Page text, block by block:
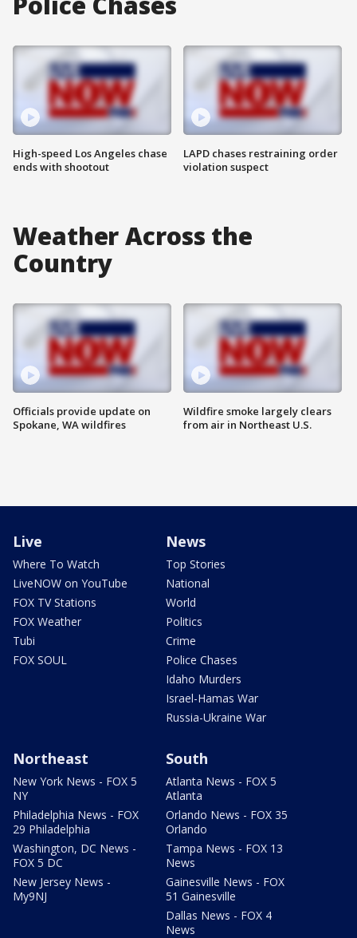
High-speed Los Angeles chase
ends with shootout
LAPD chases restraining order
violation suspect
Weather Across the
Country
Officials provide update on
Spokane, WA wildfires
Wildfire smoke largely clears
from air in Northeast U.S.
Live
Where To Watch
LiveNOW on YouTube
FOX TV Stations
FOX Weather
Tubi
FOX SOUL
News
Top Stories
National
World
Politics
Crime
Police Chases
Idaho Murders
Israel-Hamas War
Russia-Ukraine War
Northeast
New York News - FOX 5
NY
Philadelphia News - FOX
29 Philadelphia
Washington, DC News -
FOX 5 DC
New Jersey News -
My9NJ
South
Atlanta News - FOX 5
Atlanta
Orlando News - FOX 35
Orlando
Tampa News - FOX 13
News
Gainesville News - FOX
51 Gainesville
Dallas News - FOX 4
News